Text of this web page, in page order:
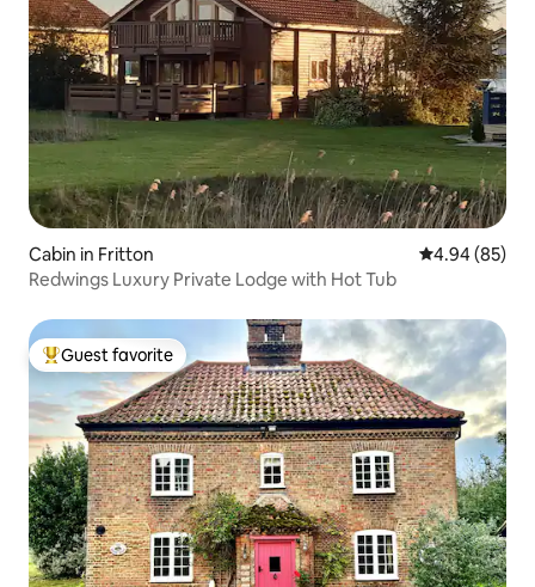
Cabin in Fritton 4.94 out of 5
4.94 (85)
Redwings Luxury Private Lodge with Hot Tub
Top guest favorite
Guest favorite